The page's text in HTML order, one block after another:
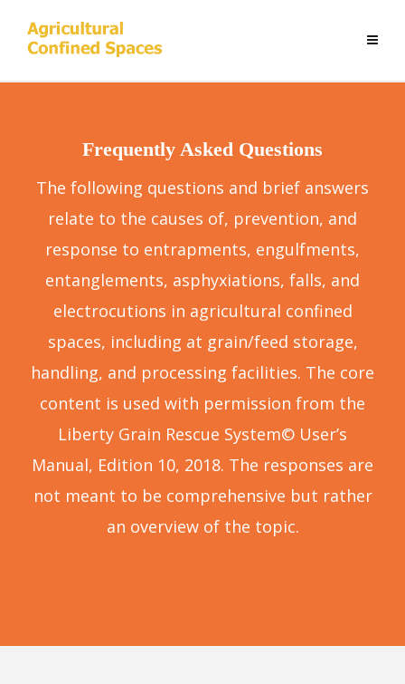
Frequently Asked Questions
The following questions and brief answers
relate to the causes of, prevention, and
response to entrapments, engulfments,
entanglements, asphyxiations, falls, and
electrocutions in agricultural confined
spaces, including at grain/feed storage,
handling, and processing facilities. The core
content is used with permission from the
Liberty Grain Rescue System© User’s
Manual, Edition 10, 2018. The responses are
not meant to be comprehensive but rather
an overview of the topic.